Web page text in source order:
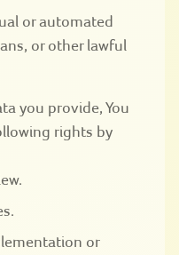
or automated
or other lawful
you provide, You
rights by
or